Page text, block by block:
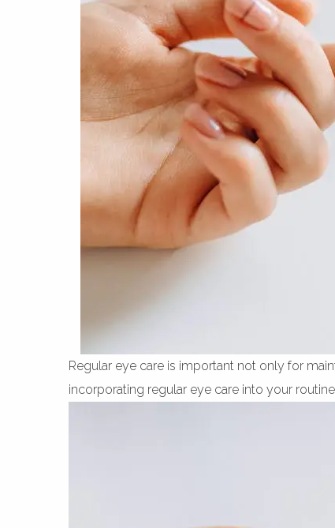
Regular eye care is important not only for
incorporating regular eye care into your